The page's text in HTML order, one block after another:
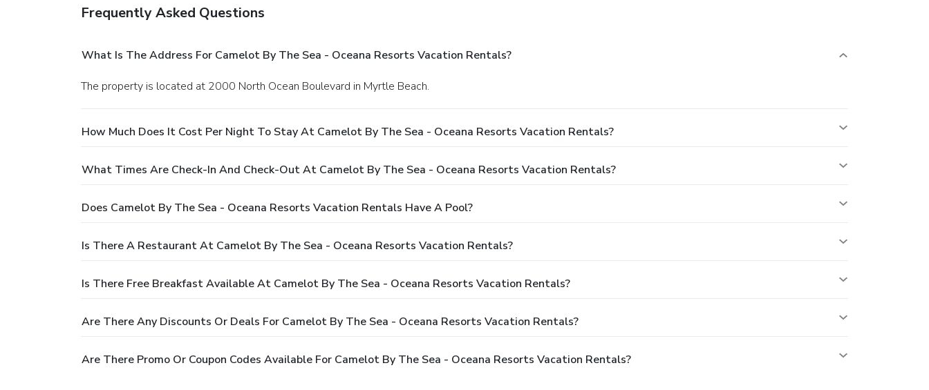
Frequently Asked Questions
What Is The Address For Camelot By The Sea - Oceana Resorts Vacation Rentals?
The property is located at 2000 North Ocean Boulevard in Myrtle Beach.
How Much Does It Cost Per Night To Stay At Camelot By The Sea - Oceana Resorts Vacation Rentals?
What Times Are Check-In And Check-Out At Camelot By The Sea - Oceana Resorts Vacation Rentals?
Does Camelot By The Sea - Oceana Resorts Vacation Rentals Have A Pool?
Is There A Restaurant At Camelot By The Sea - Oceana Resorts Vacation Rentals?
Is There Free Breakfast Available At Camelot By The Sea - Oceana Resorts Vacation Rentals?
Are There Any Discounts Or Deals For Camelot By The Sea - Oceana Resorts Vacation Rentals?
Are There Promo Or Coupon Codes Available For Camelot By The Sea - Oceana Resorts Vacation Rentals?